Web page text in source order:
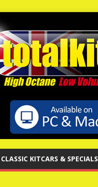
CLASSIC KITCARS & SPECIALS